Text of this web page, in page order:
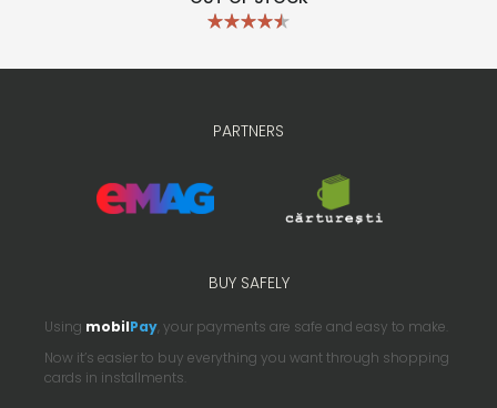
PARTNERS
BUY SAFELY
Using mobilPay , your payments are safe and easy to make.
Now it’s easier to buy everything you want through shopping
cards in installments.